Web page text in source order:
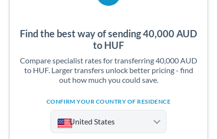
Find the best way of sending 40,000 AUD
to HUF
Compare specialist rates for transferring 40,000 AUD
to HUF. Larger transfers unlock better pricing - find
out how much you could save.
CONFIRM YOUR COUNTRY OF RESIDENCE
United States